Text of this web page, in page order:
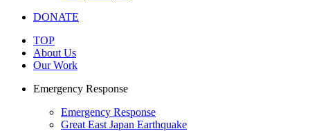
DONATE
TOP
About Us
Our Work
Emergency Response
Emergency Response
Great East Japan Earthquake